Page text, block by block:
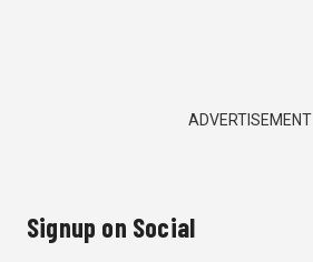
ADVERTISEMENT
Signup on Social